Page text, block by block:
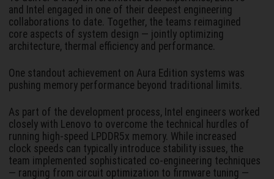
and Intel engaged in one of their deepest engineering
collaborations to date. Together, the teams reimagined
core aspects of system design — jointly optimizing
architecture, thermal efficiency and performance.
One standout achievement on Aura Edition systems was
pushing memory performance beyond traditional limits.
As part of the development process, Intel engineers worked
closely with Lenovo to overcome the technical hurdles of
running high-speed LPDDR5x memory. While increased
clock speeds can typically introduce stability issues, the
team implemented sophisticated co-engineering techniques
— ranging from circuit optimization to firmware tuning —